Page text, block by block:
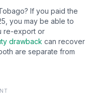
? If you paid the
you may be able to
re-export or
drawback can recover
are separate from